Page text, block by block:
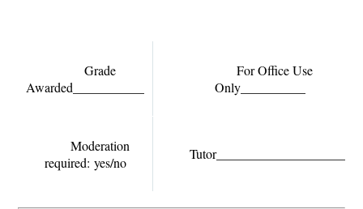
Grade
Awarded___________
For Office Use
Only__________
Moderation
required: yes/no
Tutor______________________